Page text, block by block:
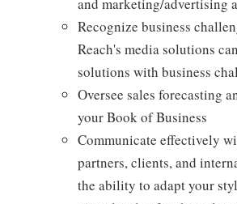
and marketing/advertising
Recognize business
Reach's media solutions
solutions with business
Oversee sales forecasting
your Book of Business
Communicate effectively
partners, clients, and
the ability to adapt your